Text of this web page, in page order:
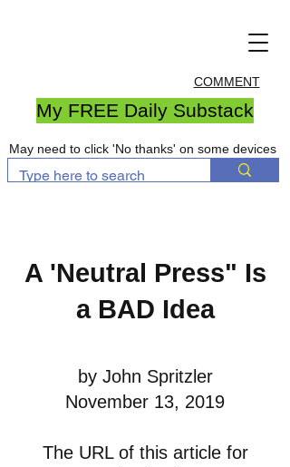
COMMENT
My FREE Daily Substack
May need to click 'No thanks' on some devices
A 'Neutral Press" Is
a BAD Idea
by John Spritzler
November 13, 2019
The URL of this article for